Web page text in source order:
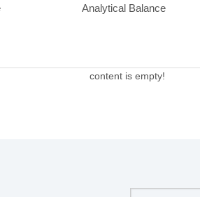
Analytical Balance
content is empty!